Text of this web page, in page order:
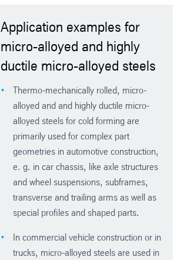
Application examples for
micro-alloyed and highly
ductile micro-alloyed steels
Thermo-mechanically rolled, micro-
alloyed and and highly ductile micro-
alloyed steels for cold forming are
primarily used for complex part
geometries in automotive construction,
e. g. in car chassis, like axle structures
and wheel suspensions, subframes,
transverse and trailing arms as well as
special profiles and shaped parts.
In commercial vehicle construction or in
trucks, micro-alloyed steels are used in